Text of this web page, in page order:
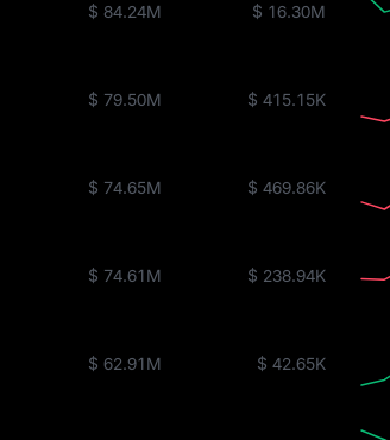
$ 84.24M $ 16.30M
$ 79.50M $ 415.15K
$ 74.65M $ 469.86K
$ 74.61M $ 238.94K
$ 62.91M $ 42.65K